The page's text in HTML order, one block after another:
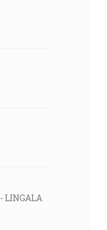
LINGALA